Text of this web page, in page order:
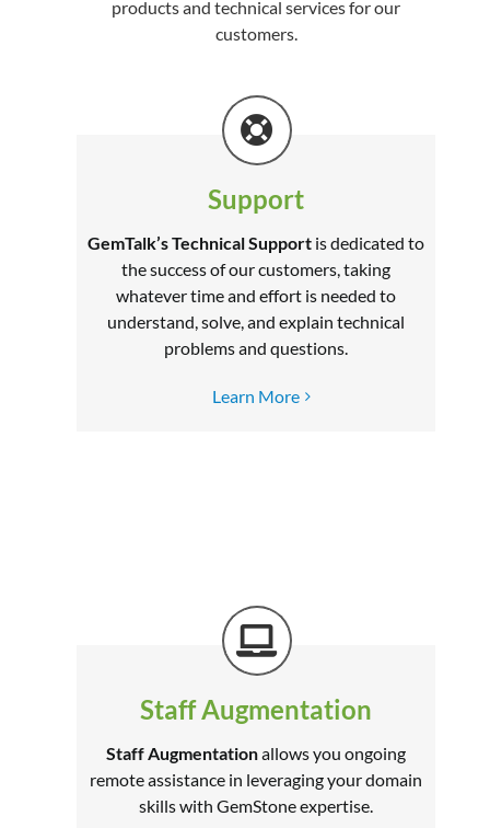
products and technical services for our
customers.
Support
GemTalk’s Technical Support is dedicated to
the success of our customers, taking
whatever time and effort is needed to
understand, solve, and explain technical
problems and questions.
Learn More
Staff Augmentation
Staff Augmentationallows you ongoing
remote assistance in leveraging your domain
skills with GemStone expertise.